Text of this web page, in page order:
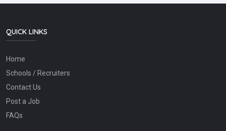
QUICK LINKS
Home
Schools / Recruiters
Contact Us
Post a Job
FAQs